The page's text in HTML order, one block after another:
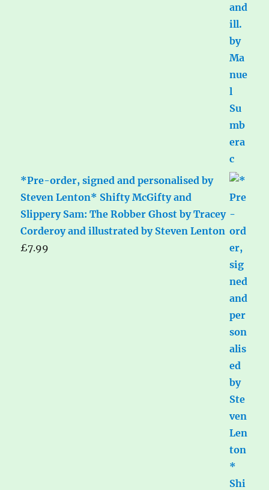
*Pre-order, signed and personalised by
Steven Lenton* Shifty McGifty and
Slippery Sam: The Robber Ghost by Tracey
Corderoy and illustrated by Steven Lenton
£7.99